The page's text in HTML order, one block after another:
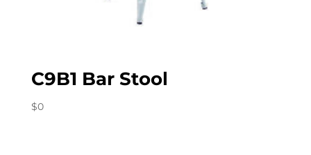
C9B1 Bar Stool
$0